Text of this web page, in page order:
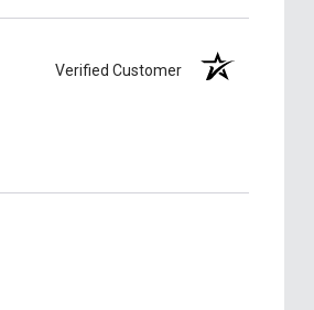
Verified Customer